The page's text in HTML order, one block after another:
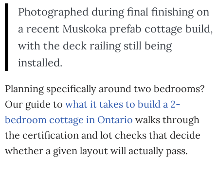
Photographed during final finishing on
a recent Muskoka prefab cottage build,
with the deck railing still being
installed.
Planning specifically around two bedrooms?
Our guide to what it takes to build a 2-
bedroom cottage in Ontario walks through
the certification and lot checks that decide
whether a given layout will actually pass.